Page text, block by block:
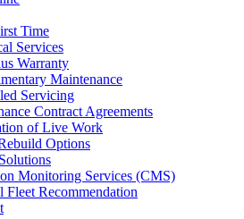
Time
Services
Warranty
Maintenance
Servicing
Contract Agreements
of Live Work
Options
Monitoring Services (CMS)
Fleet Recommendation